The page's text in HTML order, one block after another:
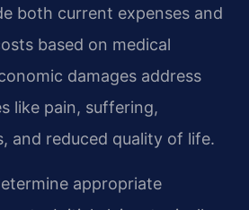
both current expenses and
based on medical
damages address
like pain, suffering,
and reduced quality of life.
appropriate